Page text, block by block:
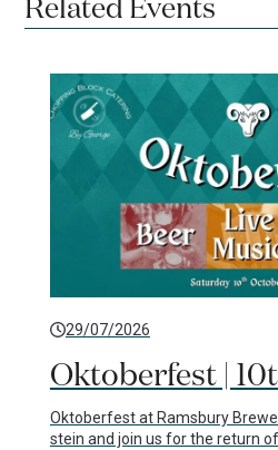
29/07/2026
Oktoberfest |
Oktoberfest at Ramsbury
stein and join us for the return